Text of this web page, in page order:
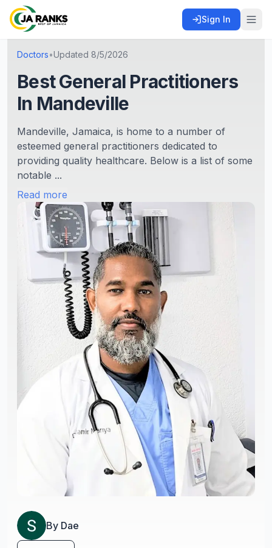
Doctors•Updated 8/5/2026
Best General Practitioners
In Mandeville
Mandeville, Jamaica, is home to a number of
esteemed general practitioners dedicated to
providing quality healthcare. Below is a list of some
notable ...
Read more
By Dae
Sign In